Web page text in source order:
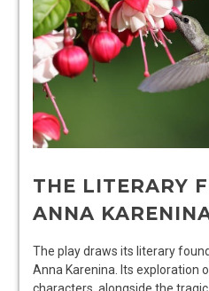
THE LITERARY
ANNA
The play draws its literary
Anna Karenina. Its exploration